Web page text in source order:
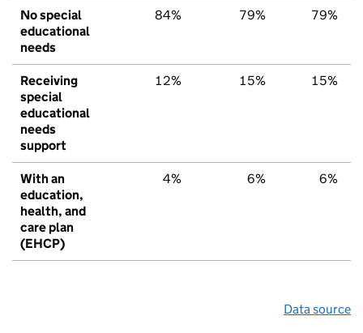
No special
educational
needs
84% 79% 79%
Receiving
special
educational
needs
support
12% 15% 15%
With an
education,
health, and
care plan
(EHCP)
4% 6% 6%
Data source